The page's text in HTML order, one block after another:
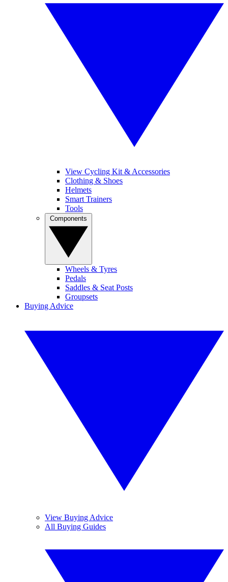
View Cycling Kit & Accessories
Clothing & Shoes
Helmets
Smart Trainers
Tools
Wheels & Tyres
Pedals
Saddles & Seat Posts
Groupsets
Buying Advice
View Buying Advice
All Buying Guides